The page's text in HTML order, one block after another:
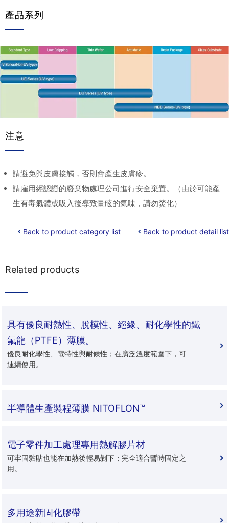
產品系列
注意
請避免與皮膚接觸，否則會產生皮膚疹。
請雇用經認證的廢棄物處理公司進行安全棄置。（由於可能產
生有毒氣體或吸入後導致暈眩的氣味，請勿焚化）
Back to product category list Back to product detail list
Related products
具有優良耐熱性、脫模性、絕緣、耐化學性的鐵
氟龍（PTFE）薄膜。
優良耐化學性、電特性與耐候性；在廣泛溫度範圍下，可
連續使用。
半導體生產製程薄膜 NITOFLON™
電子零件加工處理專用熱解膠片材
可牢固黏貼也能在加熱後輕易剝下；完全適合暫時固定之
用。
多用途新固化膠帶